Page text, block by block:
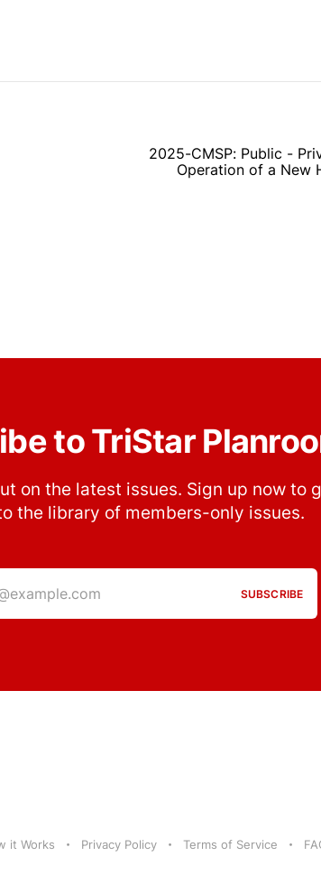
2025-CMSP: Public -
Operation of a New
to TriStar
on the latest issues. Sign up now to
the library of members-only issues.
SUBSCRIBE
it Works Privacy Policy Terms of Service